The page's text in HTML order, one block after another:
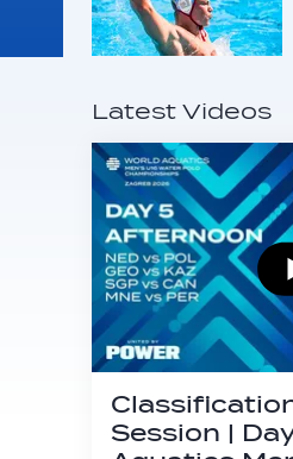
Latest Videos
Session |